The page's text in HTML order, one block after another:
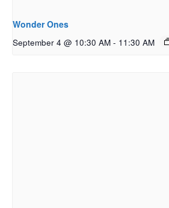
Wonder Ones
September 4 @ 10:30 AM - 11:30 AM